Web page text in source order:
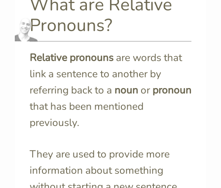
Pronouns?
Relative pronouns are words that
link a sentence to another by
referring back to a noun orpronoun
that has been mentioned
previously.
They are used to provide more
information about something